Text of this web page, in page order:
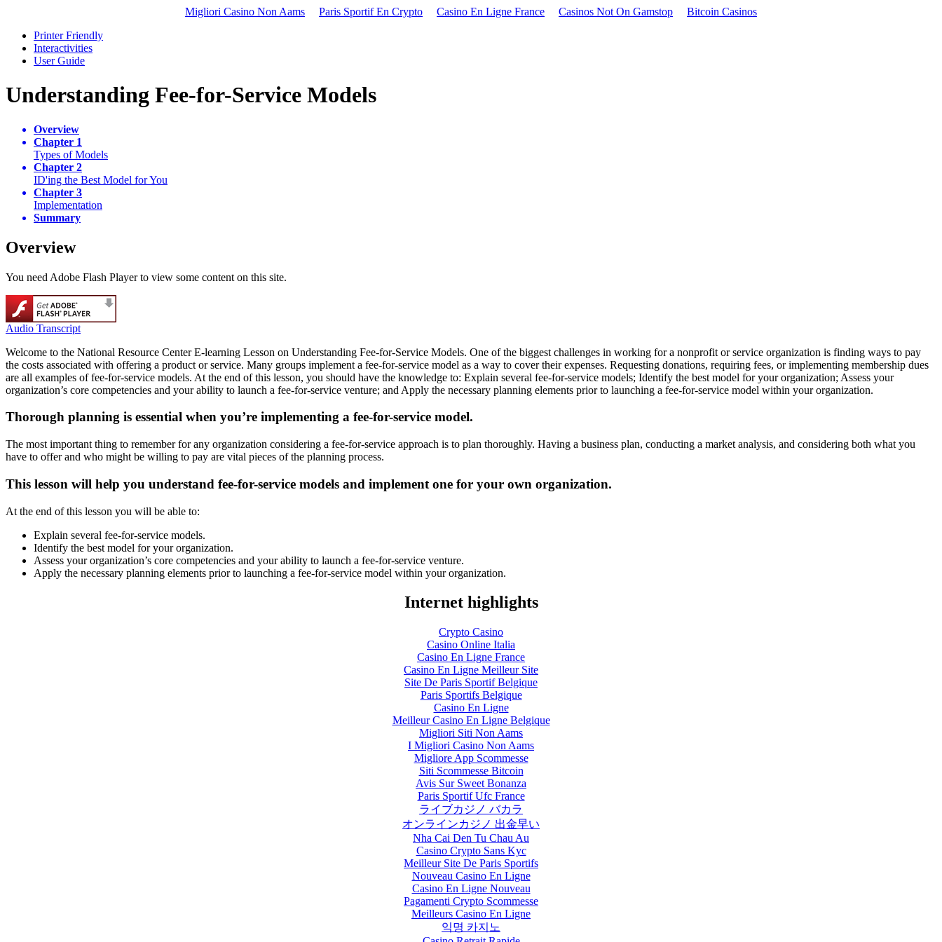
Migliori Casino Non Aams Paris Sportif En Crypto Casino En Ligne France Casinos Not On Gamstop
Bitcoin Casinos
Printer Friendly
Interactivities
User Guide
Understanding Fee-for-Service Models
Overview
Chapter 1
Types of Models
Chapter 2
ID'ing the Best Model for You
Chapter 3
Implementation
Summary
Overview
You need Adobe Flash Player to view some content on this site.
Audio Transcript
Welcome to the National Resource Center E-learning Lesson on Understanding Fee-for-Service Models. One of the biggest challenges in working for a nonprofit or service organization is finding ways to pay
the costs associated with offering a product or service. Many groups implement a fee-for-service model as a way to cover their expenses. Requesting donations, requiring fees, or implementing membership dues
are all examples of fee-for-service models. At the end of this lesson, you should have the knowledge to: Explain several fee-for-service models; Identify the best model for your organization; Assess your
organization’s core competencies and your ability to launch a fee-for-service venture; and Apply the necessary planning elements prior to launching a fee-for-service model within your organization.
Thorough planning is essential when you’re implementing a fee-for-service model.
The most important thing to remember for any organization considering a fee-for-service approach is to plan thoroughly. Having a business plan, conducting a market analysis, and considering both what you
have to offer and who might be willing to pay are vital pieces of the planning process.
This lesson will help you understand fee-for-service models and implement one for your own organization.
At the end of this lesson you will be able to:
Explain several fee-for-service models.
Identify the best model for your organization.
Assess your organization’s core competencies and your ability to launch a fee-for-service venture.
Apply the necessary planning elements prior to launching a fee-for-service model within your organization.
Internet highlights
Crypto Casino
Casino Online Italia
Casino En Ligne France
Casino En Ligne Meilleur Site
Site De Paris Sportif Belgique
Paris Sportifs Belgique
Casino En Ligne
Meilleur Casino En Ligne Belgique
Migliori Siti Non Aams
I Migliori Casino Non Aams
Migliore App Scommesse
Siti Scommesse Bitcoin
Avis Sur Sweet Bonanza
Paris Sportif Ufc France
ライブカジノ バカラ
オンラインカジノ 出金早い
Nha Cai Den Tu Chau Au
Casino Crypto Sans Kyc
Meilleur Site De Paris Sportifs
Nouveau Casino En Ligne
Casino En Ligne Nouveau
Pagamenti Crypto Scommesse
Meilleurs Casino En Ligne
익명 카지노